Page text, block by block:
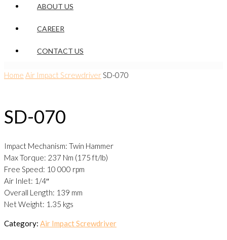
ABOUT US
CAREER
CONTACT US
Home Air Impact ScrewdriverSD-070
SD-070
Impact Mechanism: Twin Hammer
Max Torque: 237 Nm (175 ft/lb)
Free Speed: 10 000 rpm
Air Inlet: 1/4″
Overall Length: 139 mm
Net Weight: 1.35 kgs
Category: Air Impact Screwdriver